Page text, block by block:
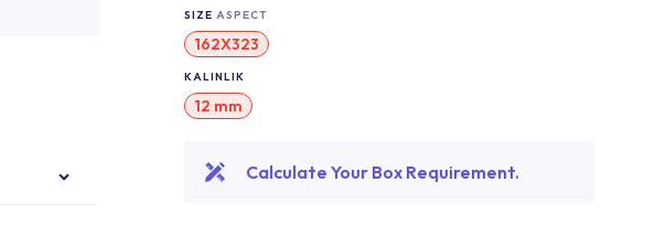
SIZE ASPECT
162X323
KALINLIK
12 mm
Calculate Your Box Requirement.